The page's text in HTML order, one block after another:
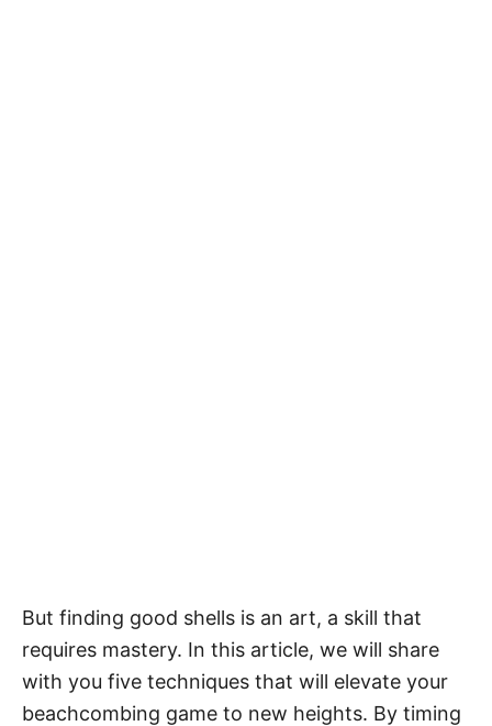
But finding good shells is an art, a skill that
requires mastery. In this article, we will share
with you five techniques that will elevate your
beachcombing game to new heights. By timing